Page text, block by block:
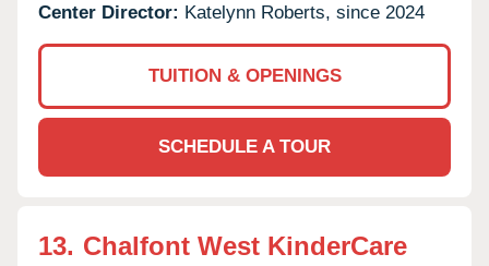
Center Director: Katelynn Roberts, since 2024
TUITION & OPENINGS
SCHEDULE A TOUR
13. Chalfont West KinderCare